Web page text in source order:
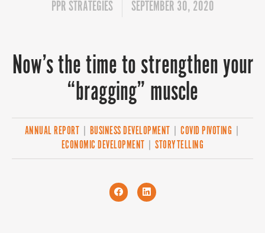
PPR STRATEGIES SEPTEMBER 30, 2020
Now’s the time to strengthen your
“bragging” muscle
ANNUAL REPORT BUSINESS DEVELOPMENT |COVID PIVOTING
ECONOMIC DEVELOPMENT |STORYTELLING